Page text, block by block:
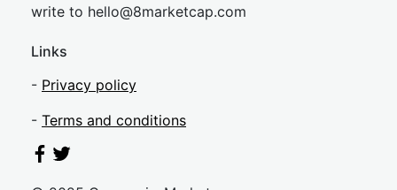
write to hello@8marketcap.com
Links
- Privacy policy
- Terms and conditions